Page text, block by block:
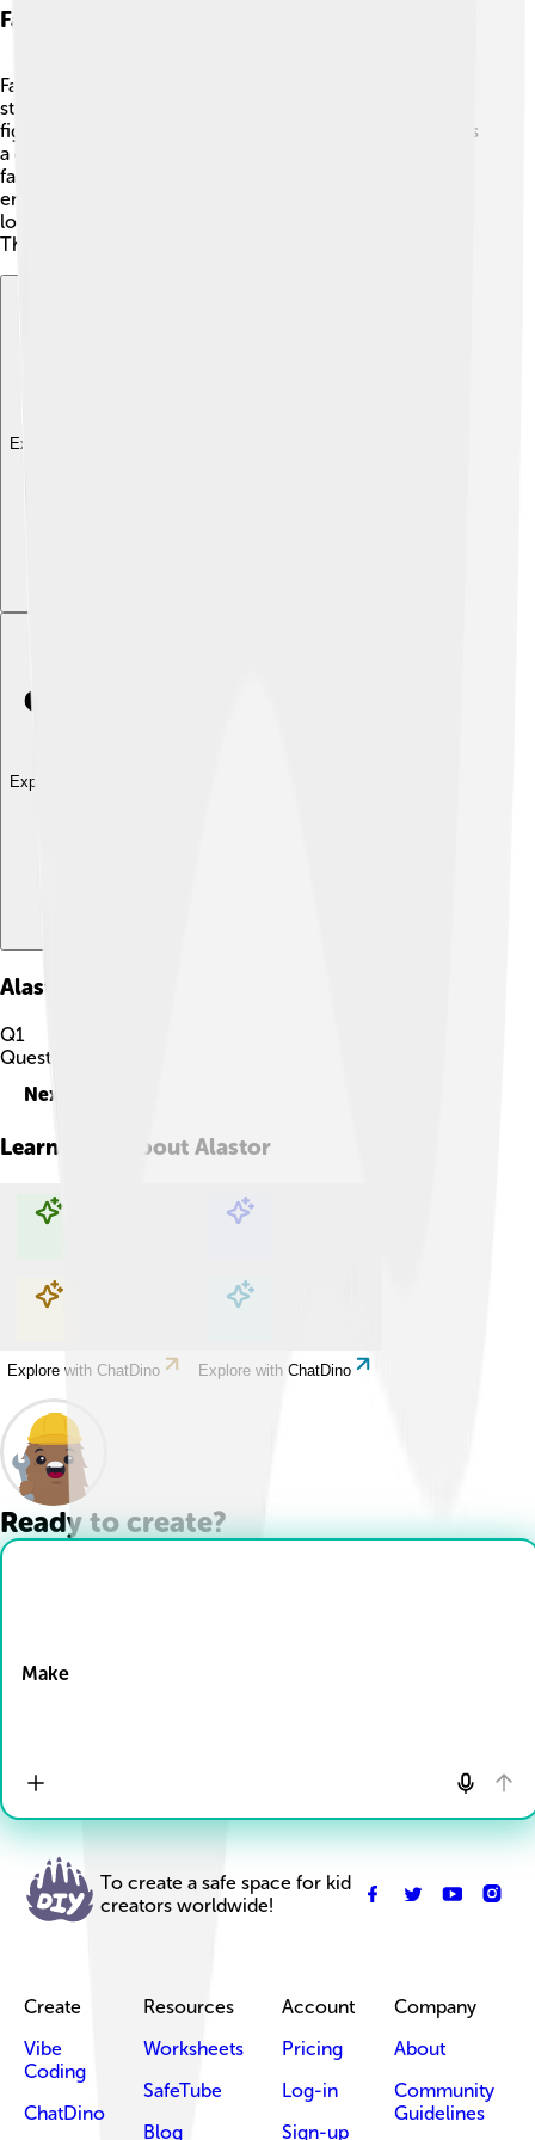
Fan Interpretations And Theories
Fans of Greek mythology sometimes create their own
stories about Alastor! 📖✨ Some imagine him as a hero
fighting against injustice in the modern world or even as
a guide for lost souls seeking to reunite with their
families. These creative ideas show how much people
enjoy thinking about Alastor and his role in justice and
loyalty. What could he do if he existed in today's world?
The possibilities are endless!
Explore with ChatDino
Explore with ChatDino
Alastor
Q1
Question
Next
Learn more about Alastor
Explore with ChatDino Explore with ChatDino
Explore with ChatDino Explore with ChatDino
Ready to create?
Make
To create a safe space for kid
creators worldwide!
Create
Vibe
Coding
ChatDino
Resources
Worksheets
SafeTube
Blog
Account
Pricing
Log-in
Sign-up
Company
About
Community
Guidelines